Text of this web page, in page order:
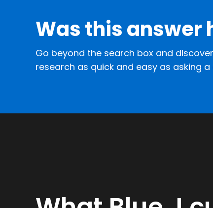
Was this answer
Go beyond the search box and
research as quick and easy as asking a